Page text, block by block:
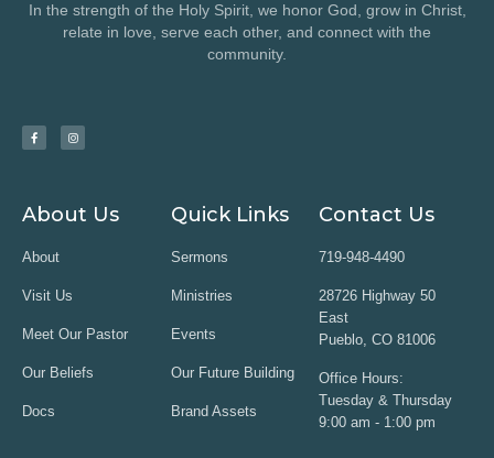
In the strength of the Holy Spirit, we honor God, grow in Christ,
relate in love, serve each other, and connect with the
community.
About Us
About
Visit Us
Meet Our Pastor
Our Beliefs
Docs
Quick Links
Sermons
Ministries
Events
Our Future Building
Brand Assets
Contact Us
719-948-4490
28726 Highway 50
East
Pueblo, CO 81006
Office Hours:
Tuesday & Thursday
9:00 am - 1:00 pm